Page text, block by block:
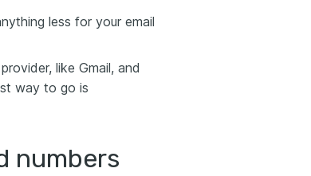
less for your email
like Gmail, and
way to go is
numbers